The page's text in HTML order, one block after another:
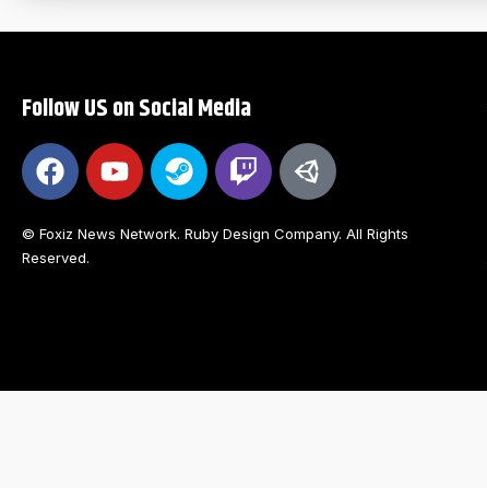
Follow US on Social Media
© Foxiz News Network. Ruby Design Company. All Rights
Reserved.